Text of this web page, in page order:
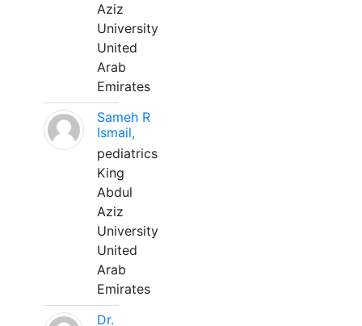
Aziz
University
United
Arab
Emirates
Sameh R
Ismail,
pediatrics
King
Abdul
Aziz
University
United
Arab
Emirates
Dr.